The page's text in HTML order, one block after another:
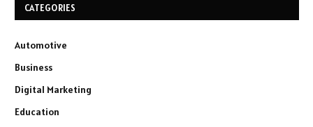
CATEGORIES
Automotive
Business
Digital Marketing
Education